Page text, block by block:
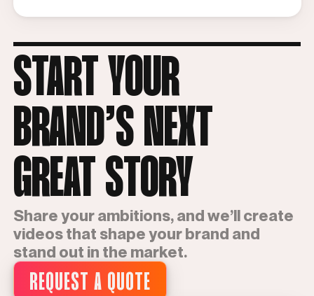
START YOUR
BRAND’S NEXT
GREAT STORY
Share your ambitions, and we’ll create
videos that shape your brand and
stand out in the market.
REQUEST A QUOTE